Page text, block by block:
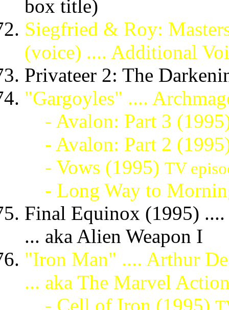
box title)
Siegfried & Roy:
(voice) .... Additional
Privateer 2: The
"Gargoyles" ....
- Avalon: Part 3
- Avalon: Part 2
- Vows (1995) TV
- Long Way to
Final Equinox (1995)
... aka Alien Weapon I
"Iron Man" .... Arthur
... aka The Marvel
- Cell of Iron (1995)